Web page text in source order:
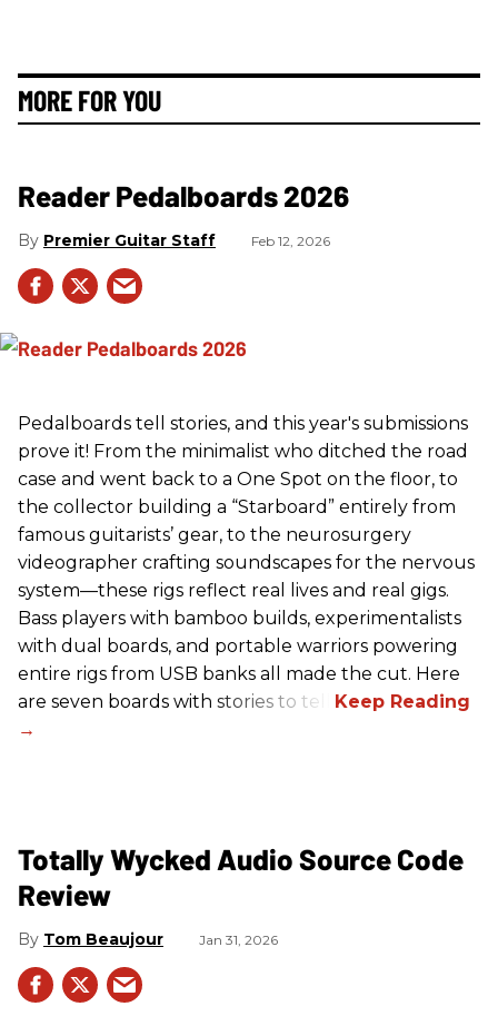
MORE FOR YOU
Reader Pedalboards 2026
Premier Guitar Staff Feb 12, 2026
Pedalboards tell stories, and this year's submissions
prove it! From the minimalist who ditched the road
case and went back to a One Spot on the floor, to
the collector building a “Starboard” entirely from
famous guitarists’ gear, to the neurosurgery
videographer crafting soundscapes for the nervous
system—these rigs reflect real lives and real gigs.
Bass players with bamboo builds, experimentalists
with dual boards, and portable warriors powering
entire rigs from USB banks all made the cut. Here
are seven boards with stories to tell.
Totally Wycked Audio Source Code
Review
Tom Beaujour Jan 31, 2026